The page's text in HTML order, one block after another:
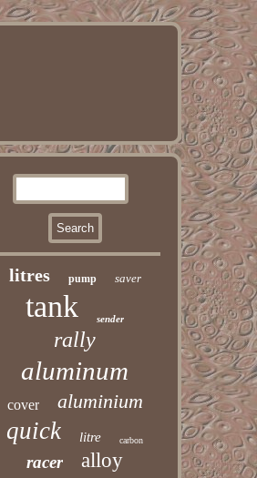
litres pump saver
tank sender
rally
aluminum
cover aluminium
quick litre carbon
racer alloy